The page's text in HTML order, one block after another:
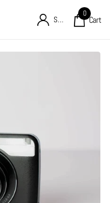
Sign in
0
Cart